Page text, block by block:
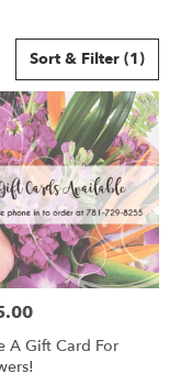
Sort & Filter (1)
A Gift Card For